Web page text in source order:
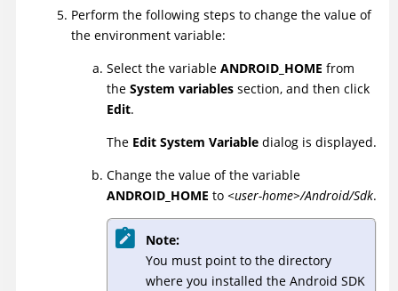
Perform the following steps to change the value of
the environment variable:
Select the variable ANDROID_HOME from
the System variables section, and then click
Edit.
The Edit System Variable dialog is displayed.
Change the value of the variable
ANDROID_HOME to <user-home>/Android/Sdk.
Note:
You must point to the directory
where you installed the Android SDK